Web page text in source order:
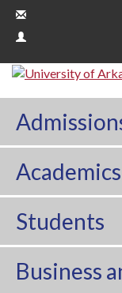
Academics
Students
Business